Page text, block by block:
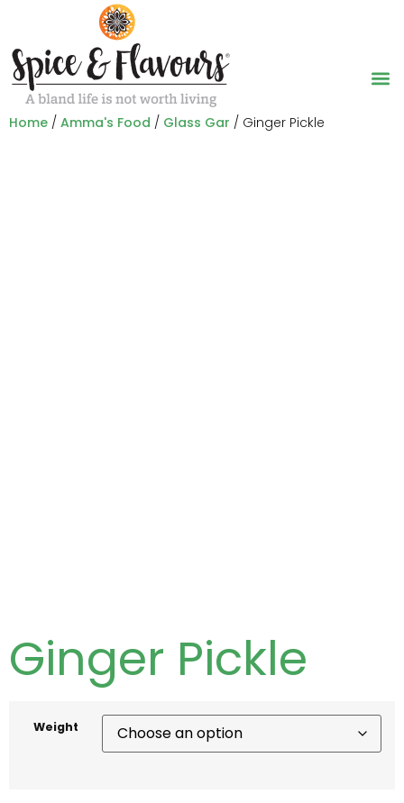
Home / Amma's Food / Glass Gar / Ginger Pickle
Ginger Pickle
Weight